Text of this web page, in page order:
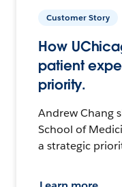
Customer Story
How
patient
priority.
Andrew Chang
School of
a strategic